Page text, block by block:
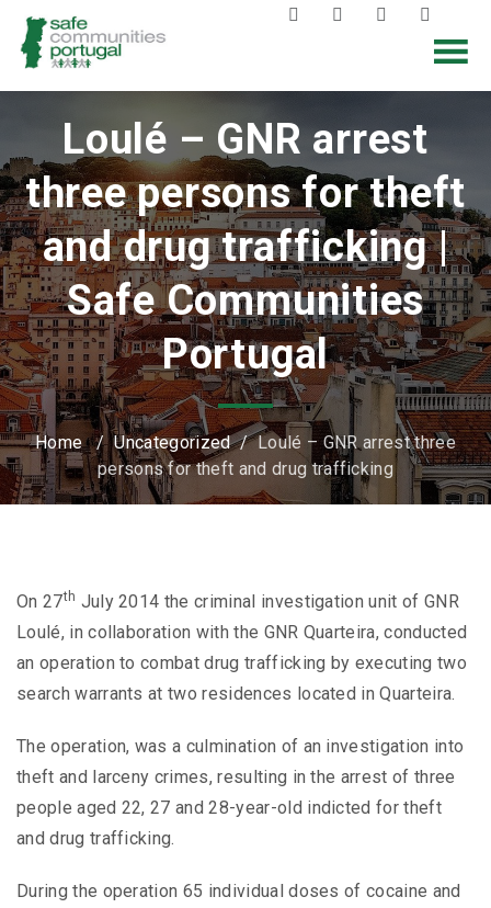
Loulé – GNR arrest
three persons for theft
and drug trafficking |
Safe Communities
Portugal
Home/Uncategorized/Loulé – GNR arrest three
persons for theft and drug trafficking
On 27th July 2014 the criminal investigation unit of GNR
Loulé, in collaboration with the GNR Quarteira, conducted
an operation to combat drug trafficking by executing two
search warrants at two residences located in Quarteira.
The operation, was a culmination of an investigation into
theft and larceny crimes, resulting in the arrest of three
people aged 22, 27 and 28-year-old indicted for theft
and drug trafficking.
During the operation 65 individual doses of cocaine and